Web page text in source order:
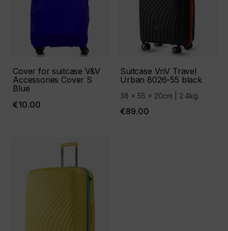
Cover for suitcase V&V
Accessories Cover S
Blue
€10.00
Suitcase VnV Travel
Urban 8026-55 black
38 x 55 x 20cm | 2.4kg
€89.00